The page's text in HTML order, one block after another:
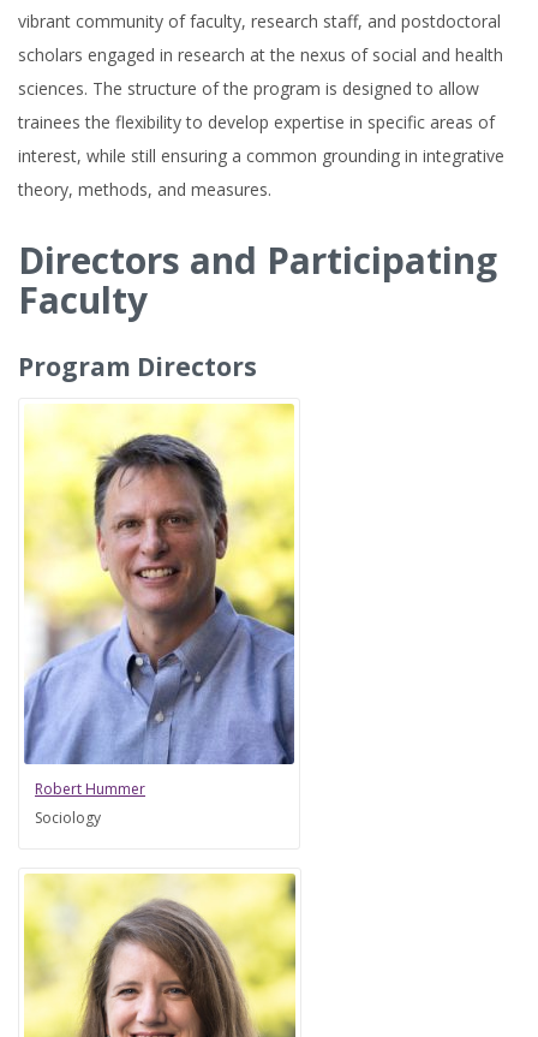
vibrant community of faculty, research staff, and postdoctoral
scholars engaged in research at the nexus of social and health
sciences. The structure of the program is designed to allow
trainees the flexibility to develop expertise in specific areas of
interest, while still ensuring a common grounding in integrative
theory, methods, and measures.
Directors and Participating
Faculty
Program Directors
Robert Hummer
Sociology